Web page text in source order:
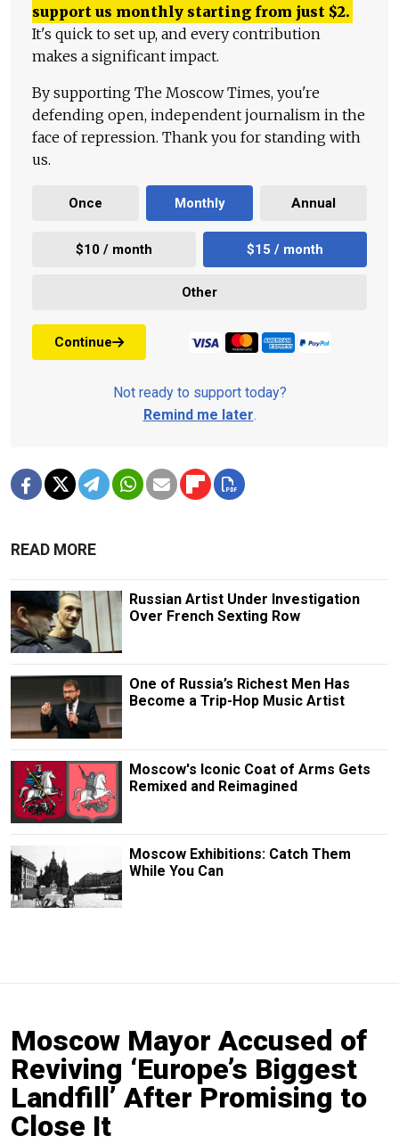
support us monthly starting from just $2.
It's quick to set up, and every contribution
makes a significant impact.
By supporting The Moscow Times, you're
defending open, independent journalism in the
face of repression. Thank you for standing with
us.
Once Monthly Annual
$10 / month $15 / month
Other
Continue
Not ready to support today?
Remind me later.
READ MORE
Russian Artist Under Investigation
Over French Sexting Row
One of Russia’s Richest Men Has
Become a Trip-Hop Music Artist
Moscow's Iconic Coat of Arms Gets
Remixed and Reimagined
Moscow Exhibitions: Catch Them
While You Can
Moscow Mayor Accused of
Reviving ‘Europe’s Biggest
Landfill’ After Promising to
Close It